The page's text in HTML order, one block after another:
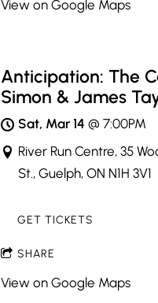
View on Google Maps
Anticipation: The
Simon & James
Sat, Mar 14 @7:00PM
River Run Centre, 35
St., Guelph, ON N1H 3V1
GET TICKETS
SHARE
View on Google Maps